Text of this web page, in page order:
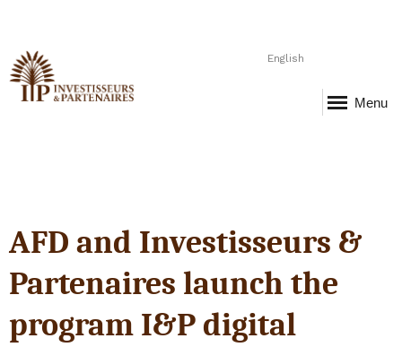
English
Menu
AFD and Investisseurs &
Partenaires launch the
program I&P digital